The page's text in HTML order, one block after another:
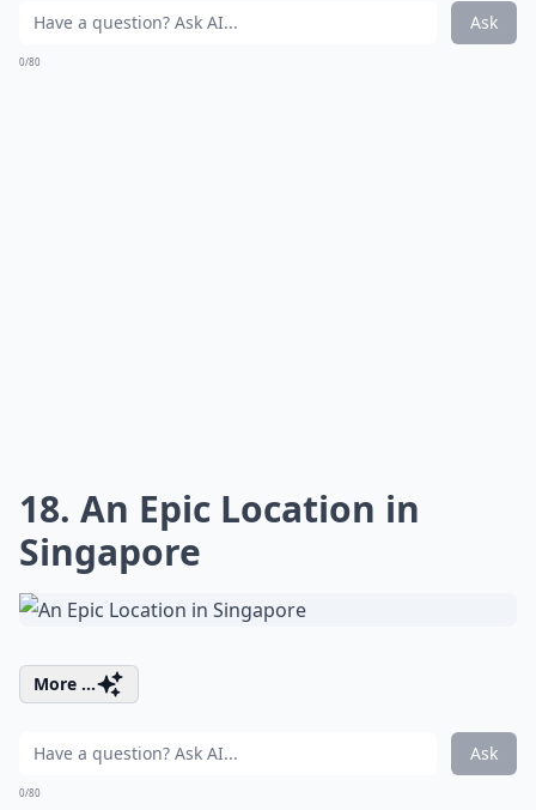
Ask
0/80
18. An Epic Location in
Singapore
More ...
Ask
0/80